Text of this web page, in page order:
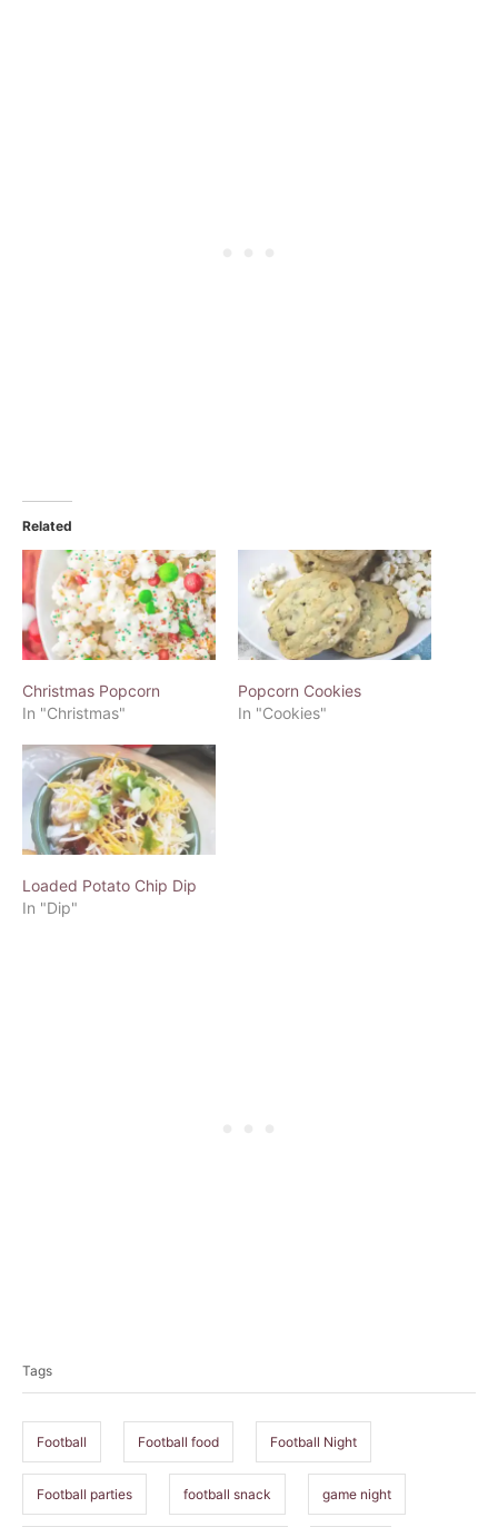
Related
Christmas Popcorn
In "Christmas"
Popcorn Cookies
In "Cookies"
Loaded Potato Chip Dip
In "Dip"
s
Tags
Football Football food Football Night
Football parties football snack game night